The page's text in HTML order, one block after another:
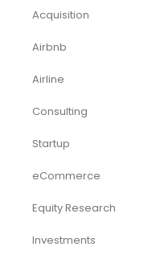
Acquisition
Airbnb
Airline
Consulting
Startup
eCommerce
Equity Research
Investments